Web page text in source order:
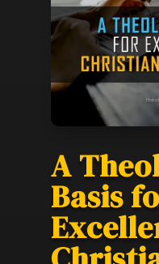
A
Basis